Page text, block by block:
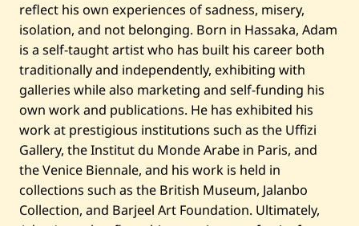
reflect his own experiences of sadness, misery,
isolation, and not belonging. Born in Hassaka, Adam
is a self-taught artist who has built his career both
traditionally and independently, exhibiting with
galleries while also marketing and self-funding his
own work and publications. He has exhibited his
work at prestigious institutions such as the Uffizi
Gallery, the Institut du Monde Arabe in Paris, and
the Venice Biennale, and his work is held in
collections such as the British Museum, Jalanbo
Collection, and Barjeel Art Foundation. Ultimately,